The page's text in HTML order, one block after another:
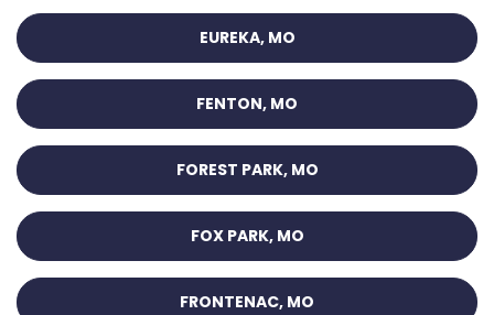
EUREKA, MO
FENTON, MO
FOREST PARK, MO
FOX PARK, MO
FRONTENAC, MO